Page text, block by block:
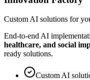
Custom AI solutions for
End-to-end AI
healthcare, and social
ready solutions.
Custom AI